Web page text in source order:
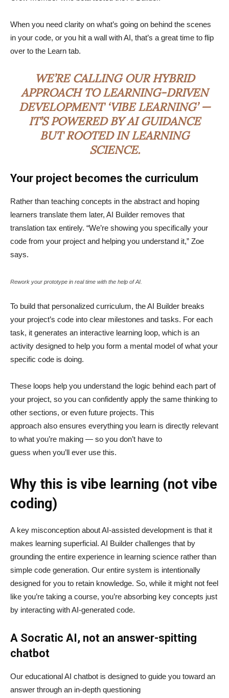
When you need clarity on what’s going on behind the scenes
in your code, or you hit a wall with AI, that’s a great time to flip
over to the Learn tab.
WE’RE CALLING OUR HYBRID
APPROACH TO LEARNING-DRIVEN
DEVELOPMENT ‘VIBE LEARNING’ —
IT’S POWERED BY AI GUIDANCE
BUT ROOTED IN LEARNING
SCIENCE.
Your project becomes the curriculum
Rather than teaching concepts in the abstract and hoping
learners translate them later, AI Builder removes that
translation tax entirely. “We’re showing you specifically your
code from your project and helping you understand it,” Zoe
says.
Rework your prototype in real time with the help of AI.
To build that personalized curriculum, the AI Builder breaks
your project’s code into clear milestones and tasks. For each
task, it generates an interactive learning loop, which is an
activity designed to help you form a mental model of what your
specific code is doing.
These loops help you understand the logic behind each part of
your project, so you can confidently apply the same thinking to
other sections, or even future projects. This
approach also ensures everything you learn is directly relevant
to what you’re making — so you don’t have to
guess when you’ll ever use this.
Why this is vibe learning (not vibe
coding)
A key misconception about AI‑assisted development is that it
makes learning superficial. AI Builder challenges that by
grounding the entire experience in learning science rather than
simple code generation. Our entire system is intentionally
designed for you to retain knowledge. So, while it might not feel
like you’re taking a course, you’re absorbing key concepts just
by interacting with AI-generated code.
A Socratic AI, not an answer-spitting
chatbot
Our educational AI chatbot is designed to guide you toward an
answer through an in-depth questioning